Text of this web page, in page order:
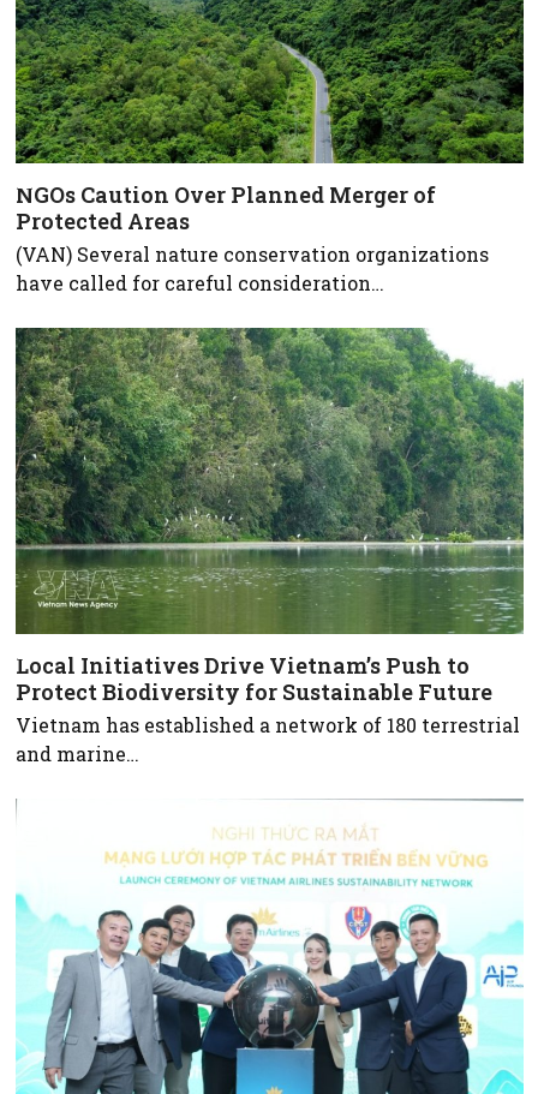
NGOs Caution Over Planned Merger of
Protected Areas
(VAN) Several nature conservation organizations
have called for careful consideration…
Local Initiatives Drive Vietnam’s Push to
Protect Biodiversity for Sustainable Future
Vietnam has established a network of 180 terrestrial
and marine…